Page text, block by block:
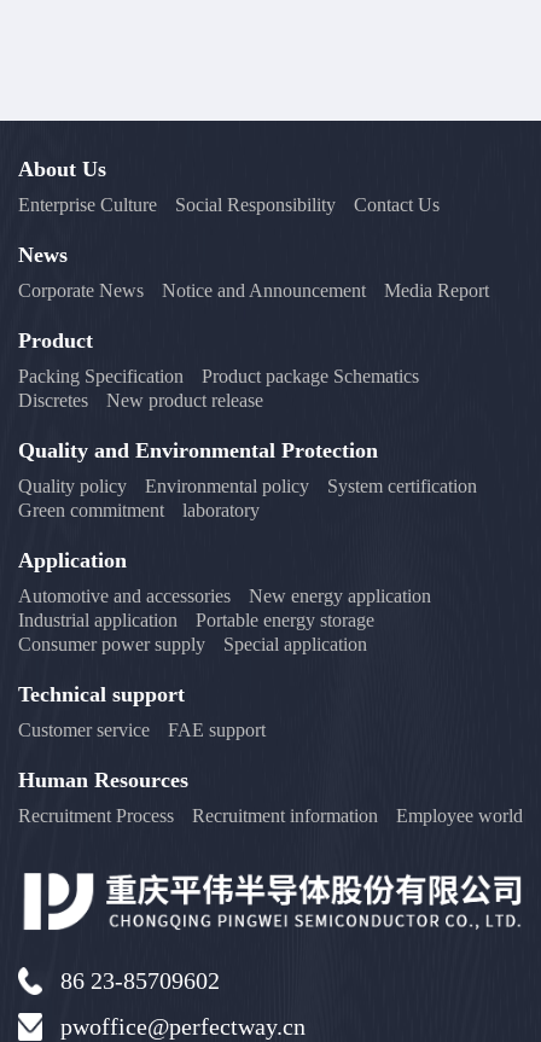
About Us
Enterprise Culture Social Responsibility Contact Us
News
Corporate News Notice and Announcement Media Report
Product
Packing Specification
Product package Schematics
Discretes
New product release
Quality and Environmental Protection
Quality policy Environmental policy
System certification
Green commitment
laboratory
Application
Automotive and accessories
New energy application
Industrial application
Portable energy storage
Consumer power supply
Special application
Technical support
Customer service FAE support
Human Resources
Recruitment Process Recruitment information Employee world
86 23-85709602
pwoffice@perfectway.cn